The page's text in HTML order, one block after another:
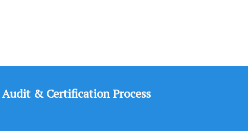
Audit & Certification Process